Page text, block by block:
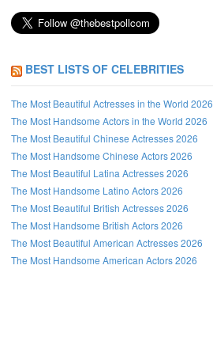
BEST LISTS OF CELEBRITIES
The Most Beautiful Actresses in the World 2026
The Most Handsome Actors in the World 2026
The Most Beautiful Chinese Actresses 2026
The Most Handsome Chinese Actors 2026
The Most Beautiful Latina Actresses 2026
The Most Handsome Latino Actors 2026
The Most Beautiful British Actresses 2026
The Most Handsome British Actors 2026
The Most Beautiful American Actresses 2026
The Most Handsome American Actors 2026